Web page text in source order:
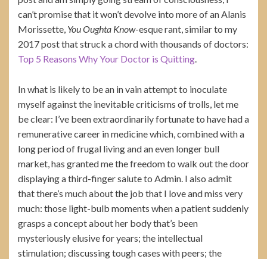
can’t promise that it won’t devolve into more of an Alanis
Morissette, You Oughta Know-esque rant, similar to my
2017 post that struck a chord with thousands of doctors:
Top 5 Reasons Why Your Doctor is Quitting.
In what is likely to be an in vain attempt to inoculate
myself against the inevitable criticisms of trolls, let me
be clear: I’ve been extraordinarily fortunate to have had a
remunerative career in medicine which, combined with a
long period of frugal living and an even longer bull
market, has granted me the freedom to walk out the door
displaying a third-finger salute to Admin. I also admit
that there’s much about the job that I love and miss very
much: those light-bulb moments when a patient suddenly
grasps a concept about her body that’s been
mysteriously elusive for years; the intellectual
stimulation; discussing tough cases with peers; the